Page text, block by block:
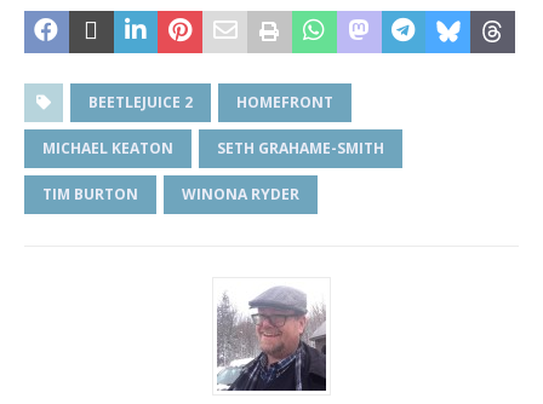
BEETLEJUICE 2 HOMEFRONT
MICHAEL KEATON SETH GRAHAME-SMITH
TIM BURTON WINONA RYDER